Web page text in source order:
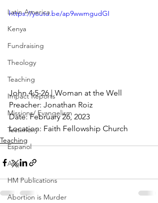
Latin America
Kenya
Fundraising
Theology
Teaching
Impact Reports
Missions/ Evangelism
Testimony
Espanol
Asia
HM Publications
Abortion is Murder
https://youtu.be/ap9wwmgudGI
John 4:5-26 | Woman at the Well
Preacher: Jonathan Roiz
Date: February 26, 2023
Location: Faith Fellowship Church
Teaching